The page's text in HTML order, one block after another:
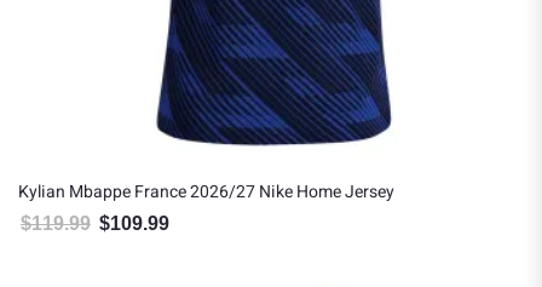
Kylian Mbappe France 2026/27 Nike Home Jersey
$119.99 Original price was: $119.99.
$109.99